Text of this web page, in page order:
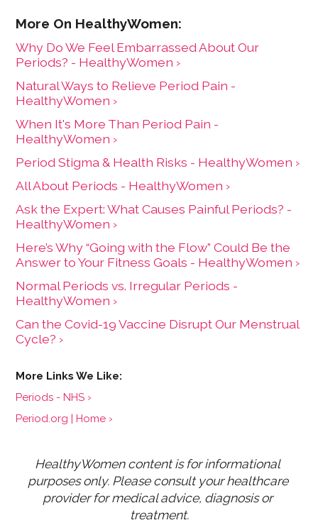
Why Do We Feel Embarrassed About Our
Periods? - HealthyWomen ›
Natural Ways to Relieve Period Pain -
HealthyWomen ›
When It's More Than Period Pain -
HealthyWomen ›
Period Stigma & Health Risks - HealthyWomen ›
All About Periods - HealthyWomen ›
Ask the Expert: What Causes Painful Periods? -
HealthyWomen ›
Here’s Why “Going with the Flow” Could Be the
Answer to Your Fitness Goals - HealthyWomen ›
Normal Periods vs. Irregular Periods -
HealthyWomen ›
Can the Covid-19 Vaccine Disrupt Our Menstrual
Cycle? ›
Periods - NHS ›
Period.org | Home ›
HealthyWomen content is for informational
purposes only. Please consult your healthcare
provider for medical advice, diagnosis or
treatment.